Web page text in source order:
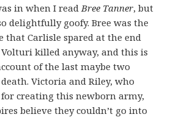
in when I read Bree Tanner, but
delightfully goofy. Bree was the
that Carlisle spared at the end
killed anyway, and this is
of the last maybe two
Victoria and Riley, who
creating this newborn army,
believe they couldn’t go into